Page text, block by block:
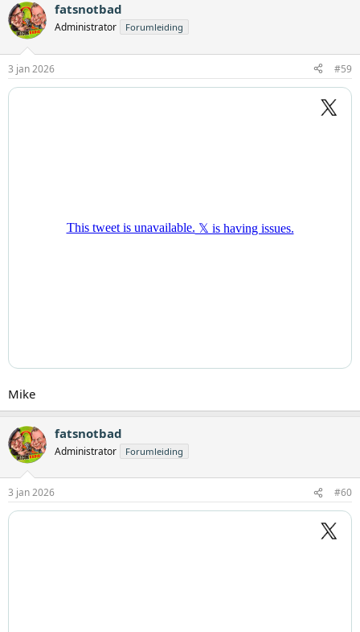
fatsnotbad
Administrator Forumleiding
3 jan 2026 #59
Mike
fatsnotbad
Administrator Forumleiding
3 jan 2026 #60